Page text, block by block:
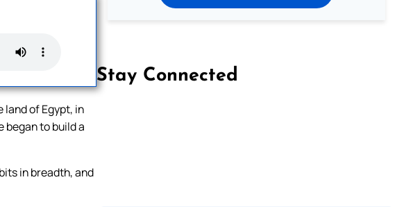
of Egypt, in
began to build a
in breadth, and
Stay Connected